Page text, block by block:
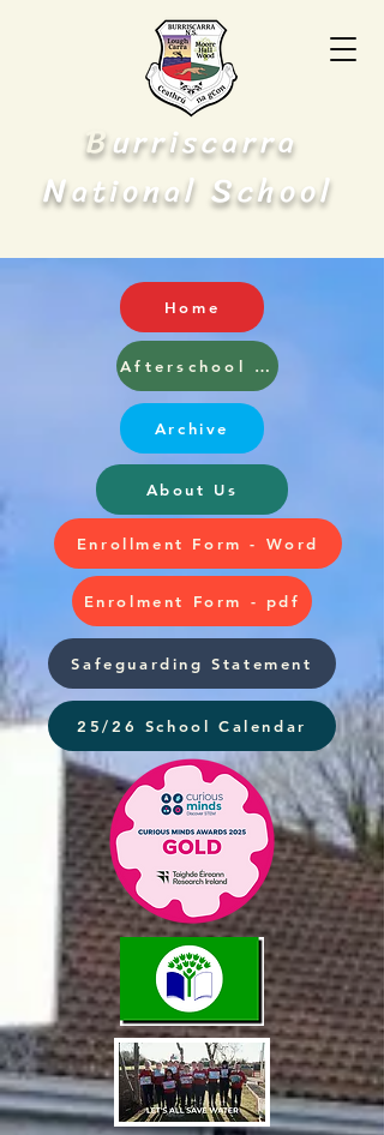
Burriscarra
National School
Home
Afterschool and Breakfast Club
Archive
About Us
Enrollment Form - Word
Enrolment Form - pdf
Safeguarding Statement
25/26 School Calendar